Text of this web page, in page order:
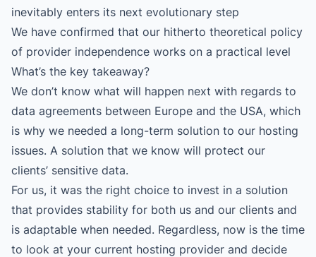
inevitably enters its next evolutionary step
We have confirmed that our hitherto theoretical policy
of provider independence works on a practical level
What’s the key takeaway?
We don’t know what will happen next with regards to
data agreements between Europe and the USA, which
is why we needed a long-term solution to our hosting
issues. A solution that we know will protect our
clients’ sensitive data.
For us, it was the right choice to invest in a solution
that provides stability for both us and our clients and
is adaptable when needed. Regardless, now is the time
to look at your current hosting provider and decide